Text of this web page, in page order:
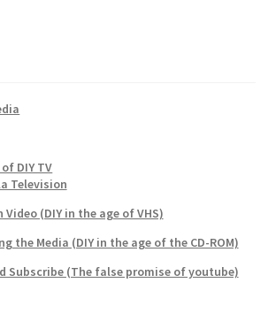
DIY TV
Television
Video (DIY in the age of VHS)
the Media (DIY in the age of the CD-ROM)
Subscribe (The false promise of youtube)